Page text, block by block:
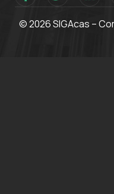
© 2026 SIGAcas –